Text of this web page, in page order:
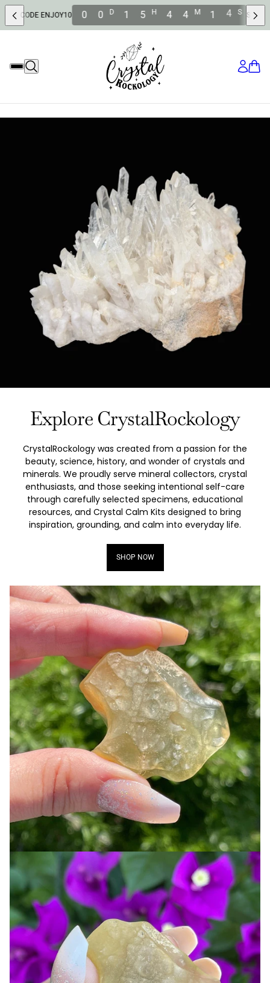
0 0 D 1 5 H 4 4 M 1
2
S SAVE 10% OFF
Explore CrystalRockology
CrystalRockology was created from a passion for the
beauty, science, history, and wonder of crystals and
minerals. We proudly serve mineral collectors, crystal
enthusiasts, and those seeking intentional self-care
through carefully selected specimens, educational
resources, and Crystal Calm Kits designed to bring
inspiration, grounding, and calm into everyday life.
SHOP NOW